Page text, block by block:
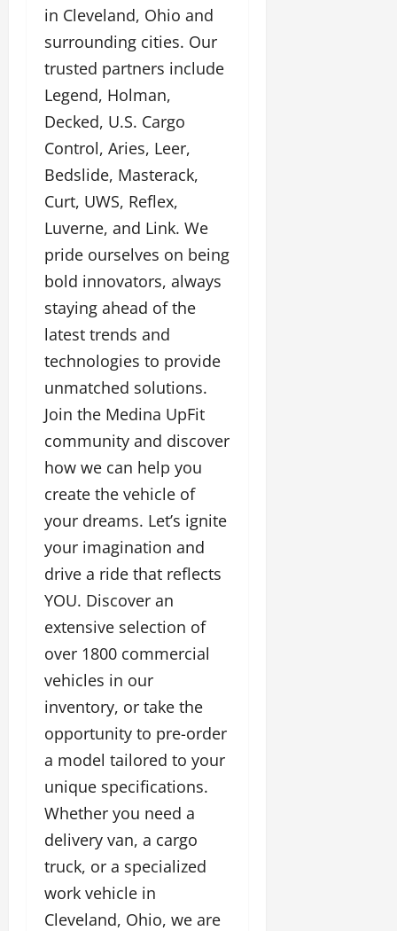
in Cleveland, Ohio and
surrounding cities. Our
trusted partners include
Legend, Holman,
Decked, U.S. Cargo
Control, Aries, Leer,
Bedslide, Masterack,
Curt, UWS, Reflex,
Luverne, and Link. We
pride ourselves on being
bold innovators, always
staying ahead of the
latest trends and
technologies to provide
unmatched solutions.
Join the Medina UpFit
community and discover
how we can help you
create the vehicle of
your dreams. Let’s ignite
your imagination and
drive a ride that reflects
YOU. Discover an
extensive selection of
over 1800 commercial
vehicles in our
inventory, or take the
opportunity to pre-order
a model tailored to your
unique specifications.
Whether you need a
delivery van, a cargo
truck, or a specialized
work vehicle in
Cleveland, Ohio, we are